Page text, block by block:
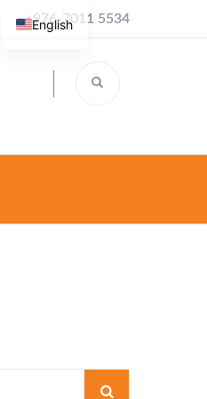
+976-7011 5534
English